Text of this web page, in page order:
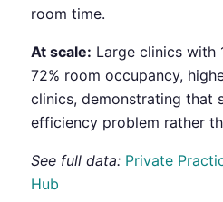
room time.
At scale: Large clinics with
72% room occupancy,
clinics, demonstrating that
efficiency problem rather
See full data: Private
Hub